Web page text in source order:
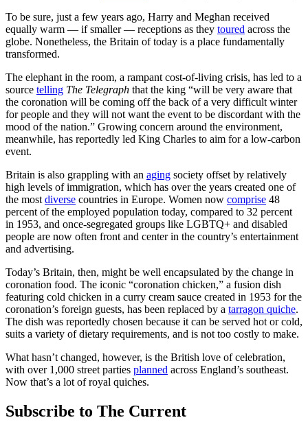
To be sure, just a few years ago, Harry and Meghan received
equally warm — if smaller — receptions as they toured across the
globe. Nonetheless, the Britain of today is a place fundamentally
transformed.
The elephant in the room, a rampant cost-of-living crisis, has led to a
source telling The Telegraph that the king “will be very aware that
the coronation will be coming off the back of a very difficult winter
for people and they will not want the event to be discordant with the
mood of the nation.” Growing concern around the environment,
meanwhile, has reportedly led King Charles to aim for a low-carbon
event.
Britain is also grappling with an aging society offset by relatively
high levels of immigration, which has over the years created one of
the most diverse countries in Europe. Women now comprise 48
percent of the employed population today, compared to 32 percent
in 1953, and once-segregated groups like LGBTQ+ and disabled
people are now often front and center in the country’s entertainment
and advertising.
Today’s Britain, then, might be well encapsulated by the change in
coronation food. The iconic “coronation chicken,” a fusion dish
featuring cold chicken in a curry cream sauce created in 1953 for the
coronation’s foreign guests, has been replaced by a tarragon quiche.
The dish was reportedly chosen because it can be served hot or cold,
suits a variety of dietary requirements, and is not too costly to make.
What hasn’t changed, however, is the British love of celebration,
with over 1,000 street parties planned across England’s southeast.
Now that’s a lot of royal quiches.
Subscribe to The Current